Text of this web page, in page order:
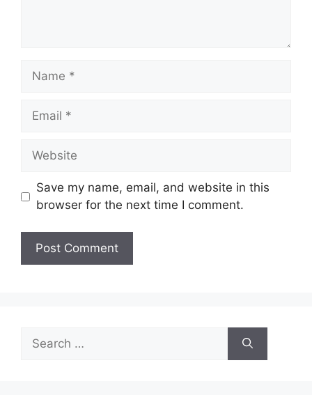
Name
Email
Website
Save my name, email, and website in this
browser for the next time I comment.
for: